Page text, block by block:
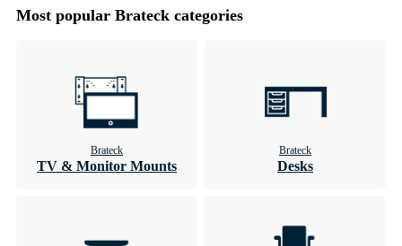
Most popular Brateck categories
Brateck
TV & Monitor Mounts
Brateck
Desks